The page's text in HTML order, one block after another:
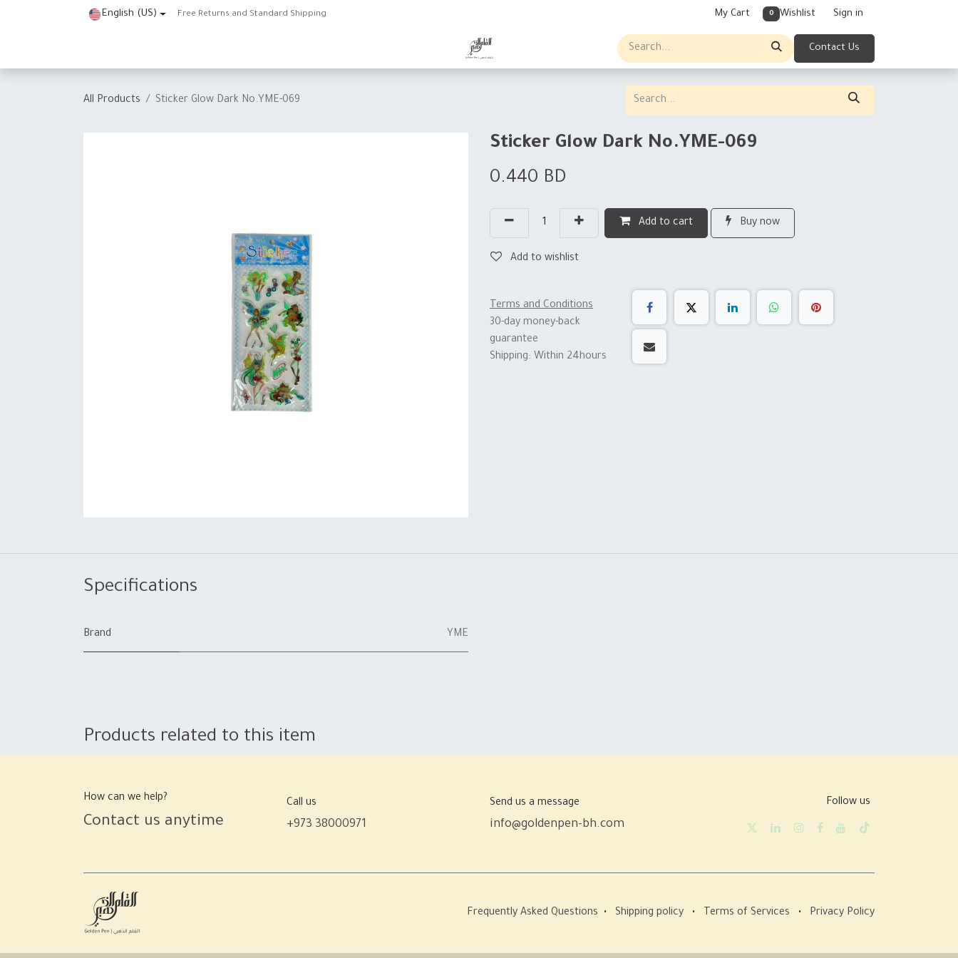
English (US) Free Returns and Standard Shipping My Cart 0 Wishlist Sign in
Contact Us
All Products Sticker Glow Dark No.YME-069
Sticker Glow Dark No.YME-069
0.440 BD
Add to cart Buy now
Add to wishlist
Terms and Conditions
30-day money-back
guarantee
Shipping: Within 24hours
Specifications
Brand YME
Products related to this item
How can we help?
Contact us anytime
Call us
+973 38000971
Send us a message
info@goldenpen-bh.com
Follow us
Frequently Asked Questions • Shipping policy • Terms of Services • Privacy Policy